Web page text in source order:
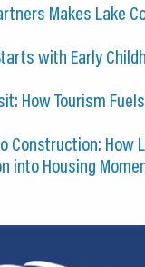
Makes Lake
with Early
How Tourism
Construction: How
into Housing